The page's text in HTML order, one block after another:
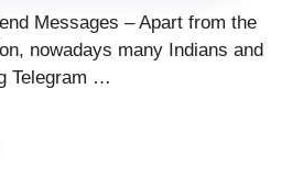
Messages – Apart from the
nowadays many Indians and
Telegram …